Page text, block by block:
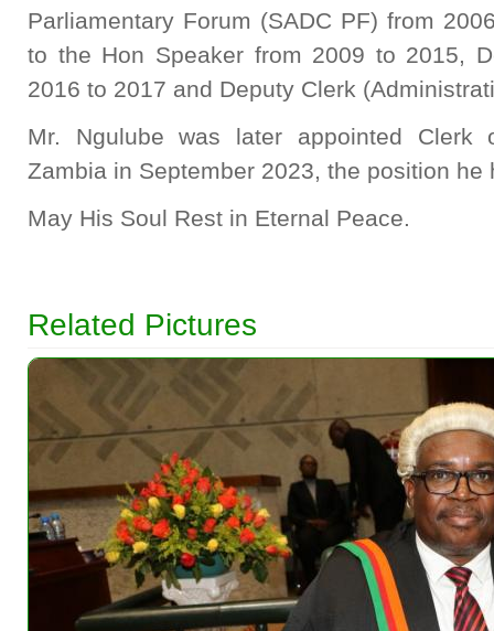
Parliamentary Forum (SADC PF) from
to the Hon Speaker from 2009 to 2015,
2016 to 2017 and Deputy Clerk
Mr. Ngulube was later appointed Clerk
Zambia in September 2023, the position
May His Soul Rest in Eternal Peace.
Related Pictures